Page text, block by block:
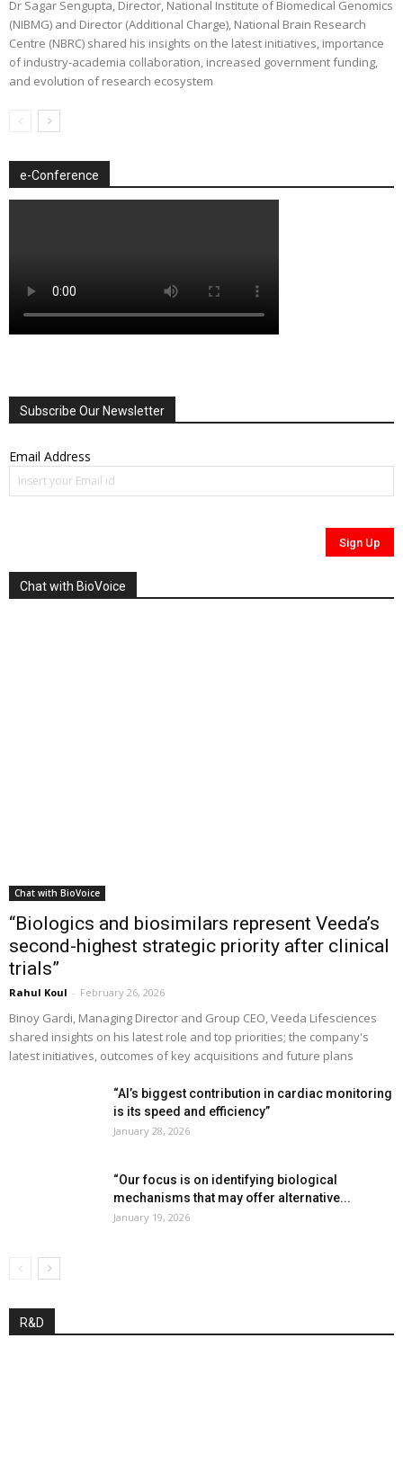
Dr Sagar Sengupta, Director, National Institute of Biomedical Genomics
(NIBMG) and Director (Additional Charge), National Brain Research
Centre (NBRC) shared his insights on the latest initiatives, importance
of industry-academia collaboration, increased government funding,
and evolution of research ecosystem
e-Conference
Subscribe Our Newsletter
Email Address
Chat with BioVoice
Chat with BioVoice
“Biologics and biosimilars represent Veeda’s
second-highest strategic priority after clinical
trials”
Rahul Koul - February 26, 2026
Binoy Gardi, Managing Director and Group CEO, Veeda Lifesciences
shared insights on his latest role and top priorities; the company's
latest initiatives, outcomes of key acquisitions and future plans
“AI’s biggest contribution in cardiac monitoring
is its speed and efficiency”
January 28, 2026
“Our focus is on identifying biological
mechanisms that may offer alternative...
January 19, 2026
R&D